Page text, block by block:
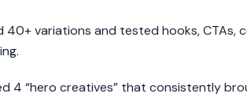
40+ variations and tested hooks, CTAs,
4 “hero creatives” that consistently